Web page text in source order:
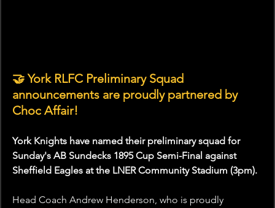
🤝 York RLFC Preliminary Squad
announcements are proudly partnered by
Choc Affair!
York Knights have named their preliminary squad for
Sunday's AB Sundecks 1895 Cup Semi-Final against
Sheffield Eagles at the LNER Community Stadium (3pm).
Head Coach Andrew Henderson, who is proudly